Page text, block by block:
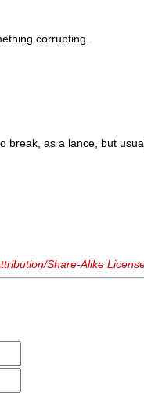
corrupting.
break, as a lance, but
Share-Alike